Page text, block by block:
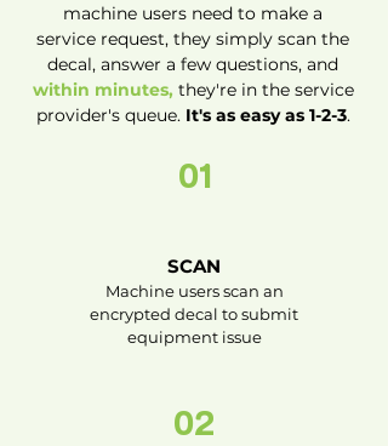
machine users need to make a
service request, they simply scan the
decal, answer a few questions, and
within minutes, they're in the service
provider's queue.It's as easy as 1-2-3.
01
SCAN
Machine users scan an
encrypted decal to submit
equipment issue
02